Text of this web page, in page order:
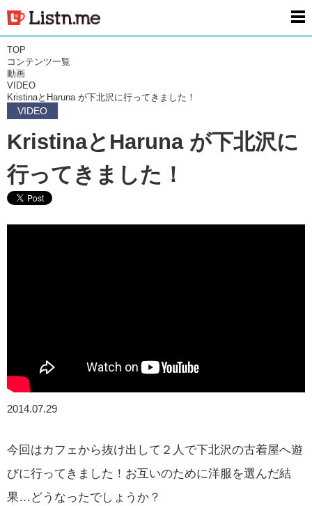
TOP
コンテンツ一覧
動画
VIDEO
KristinaとHaruna が下北沢に行ってきました！
VIDEO
KristinaとHaruna が下北沢に
行ってきました！
2014.07.29
今回はカフェから抜け出して２人で下北沢の古着屋へ遊
びに行ってきました！お互いのために洋服を選んだ結
果…どうなったでしょうか？